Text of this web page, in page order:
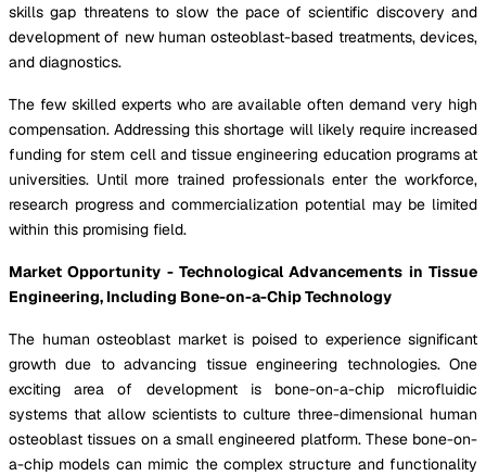
skills gap threatens to slow the pace of scientific discovery and
development of new human osteoblast-based treatments, devices,
and diagnostics.
The few skilled experts who are available often demand very high
compensation. Addressing this shortage will likely require increased
funding for stem cell and tissue engineering education programs at
universities. Until more trained professionals enter the workforce,
research progress and commercialization potential may be limited
within this promising field.
Market Opportunity - Technological Advancements in Tissue
Engineering, Including Bone-on-a-Chip Technology
The human osteoblast market is poised to experience significant
growth due to advancing tissue engineering technologies. One
exciting area of development is bone-on-a-chip microfluidic
systems that allow scientists to culture three-dimensional human
osteoblast tissues on a small engineered platform. These bone-on-
a-chip models can mimic the complex structure and functionality